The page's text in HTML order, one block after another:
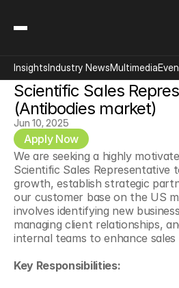
Scientific Sales
(Antibodies market)
Jun 10, 2025
Apply Now
We are seeking a highly
Scientific Sales Representative
growth, establish strategic
our customer base on the US
involves identifying new
managing client relationships,
internal teams to enhance sales
Key Responsibilities:
InsightsIndustry NewsMultimedia